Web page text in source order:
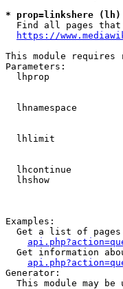
* prop=linkshere
Find all pages
https://
This module requires
Parameters:
lhprop
lhnamespace
lhlimit
lhcontinue
lhshow
Examples:
Get a list of
Get information
Generator:
This module may be